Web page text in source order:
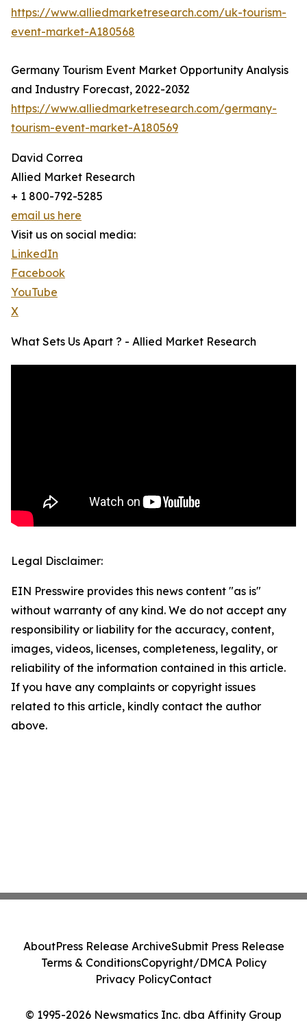
https://www.alliedmarketresearch.com/uk-tourism-
event-market-A180568
Germany Tourism Event Market Opportunity Analysis
and Industry Forecast, 2022-2032
https://www.alliedmarketresearch.com/germany-
tourism-event-market-A180569
David Correa
Allied Market Research
+ 1 800-792-5285
email us here
Visit us on social media:
LinkedIn
Facebook
YouTube
X
What Sets Us Apart ? - Allied Market Research
Legal Disclaimer:
EIN Presswire provides this news content "as is"
without warranty of any kind. We do not accept any
responsibility or liability for the accuracy, content,
images, videos, licenses, completeness, legality, or
reliability of the information contained in this article.
If you have any complaints or copyright issues
related to this article, kindly contact the author
above.
© 1995-2026 Newsmatics Inc. dba Affinity Group
AboutPress Release ArchiveSubmit Press Release
Terms & ConditionsCopyright/DMCA Policy
Privacy PolicyContact